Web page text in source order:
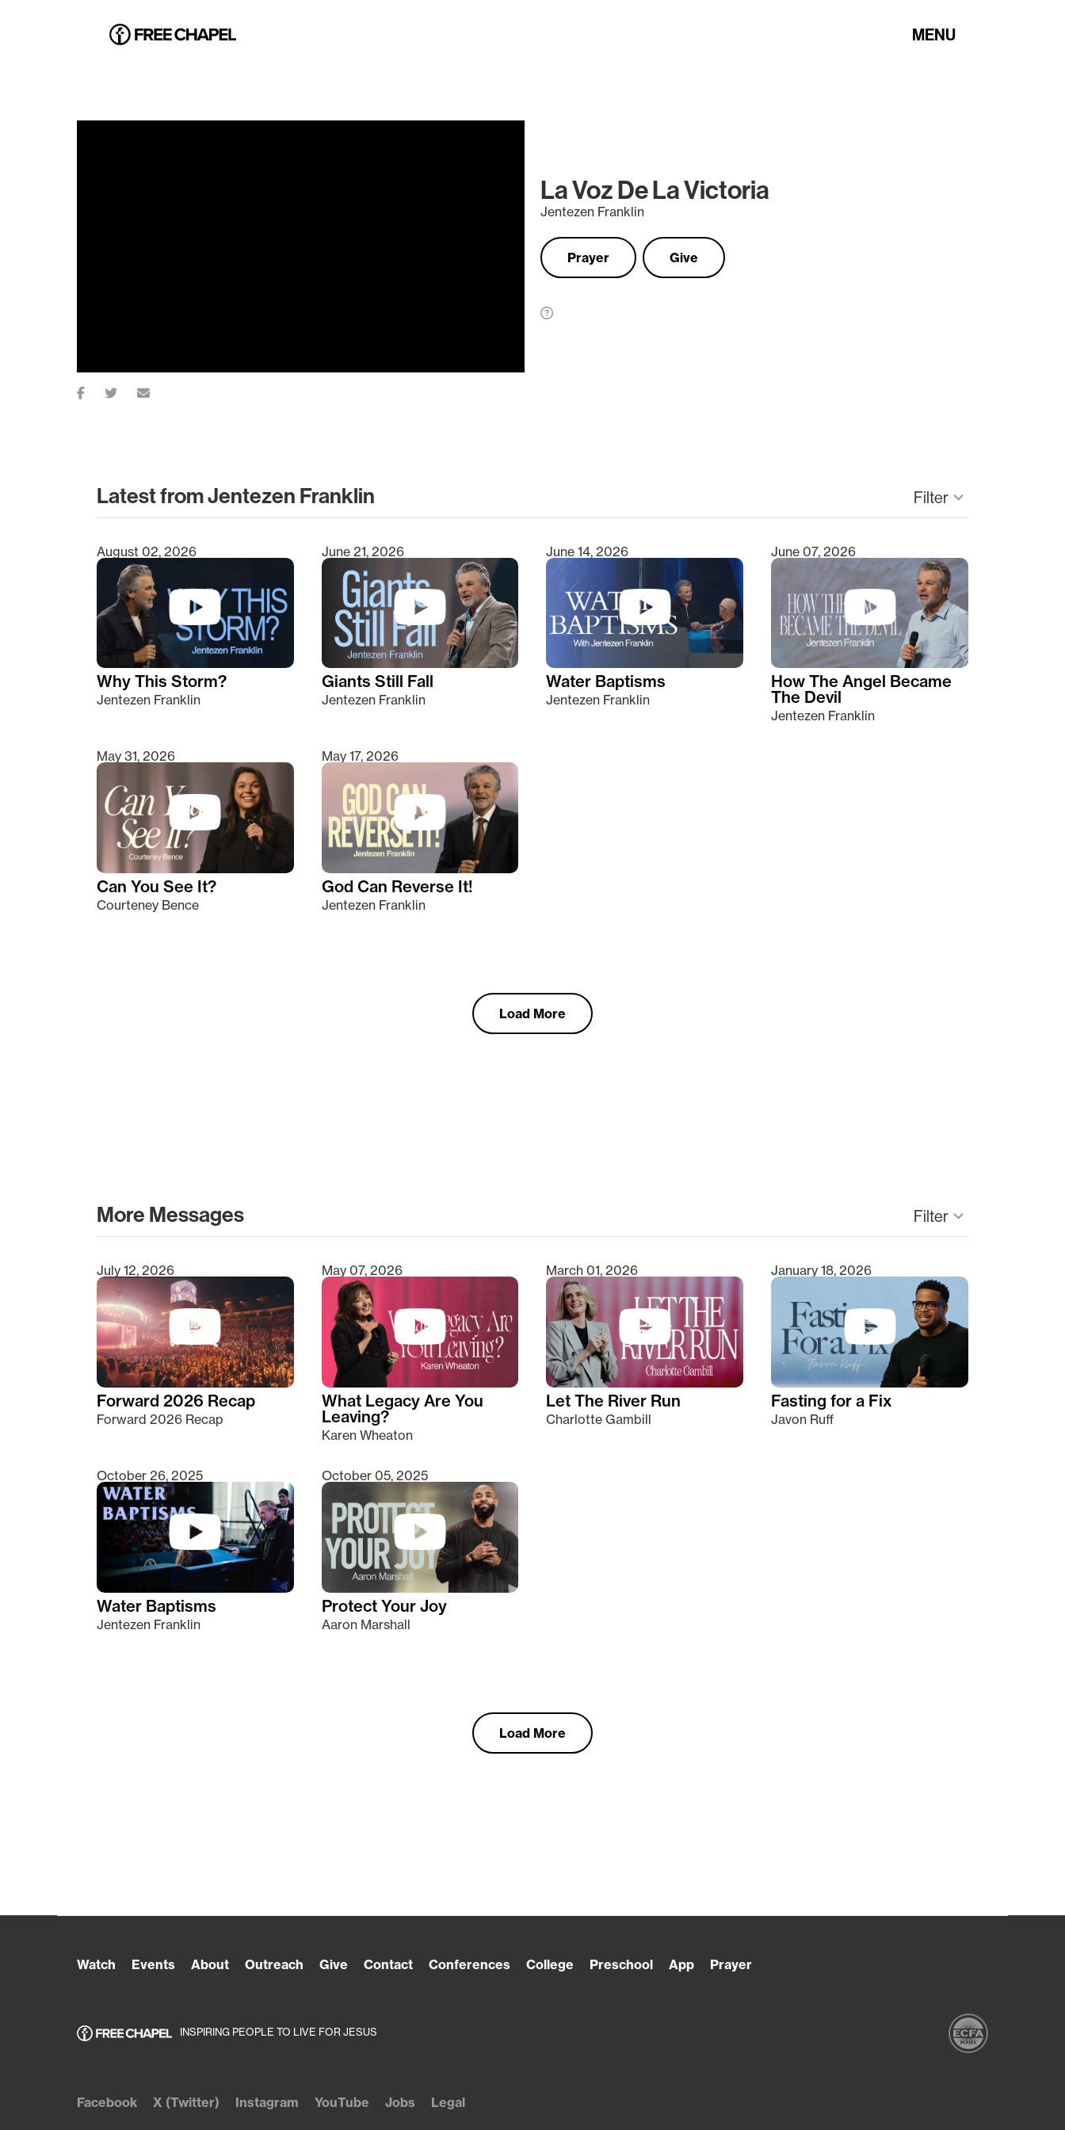
MENU
La Voz De La Victoria
Jentezen Franklin
Prayer Give
Latest from Jentezen Franklin Filterkeyboard_arrow_down
Type 2 or more characters for results.
August 02, 2026
Why This Storm?
Jentezen Franklin
June 21, 2026
Giants Still Fall
Jentezen Franklin
June 14, 2026
Water Baptisms
Jentezen Franklin
June 07, 2026
How The Angel Became
The Devil
Jentezen Franklin
May 31, 2026
Can You See It?
Courteney Bence
May 17, 2026
God Can Reverse It!
Jentezen Franklin
Load More
More Messages Filterkeyboard_arrow_down
Type 2 or more characters for results.
July 12, 2026
Forward 2026 Recap
Forward 2026 Recap
May 07, 2026
What Legacy Are You
Leaving?
Karen Wheaton
March 01, 2026
Let The River Run
Charlotte Gambill
January 18, 2026
Fasting for a Fix
Javon Ruff
October 26, 2025
Water Baptisms
Jentezen Franklin
October 05, 2025
Protect Your Joy
Aaron Marshall
Load More
Watch Events About Outreach Give Contact Conferences College Preschool App Prayer
INSPIRING PEOPLE TO LIVE FOR JESUS
Facebook X (Twitter) Instagram YouTube Jobs Legal